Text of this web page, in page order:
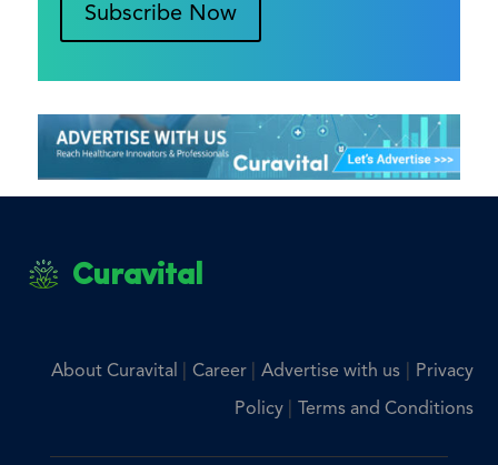
Subscribe Now
Curavital
About Curavital Career Advertise with us| Privacy
Policy Terms and Conditions